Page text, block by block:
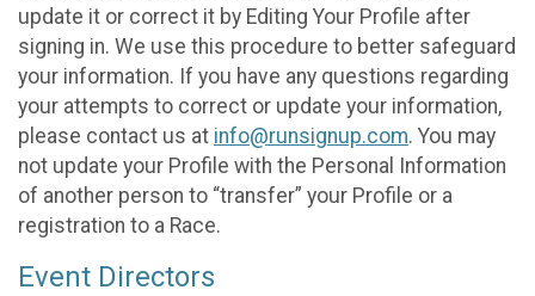
update it or correct it by Editing Your Profile after
signing in. We use this procedure to better safeguard
your information. If you have any questions regarding
your attempts to correct or update your information,
please contact us at info@runsignup.com. You may
not update your Profile with the Personal Information
of another person to “transfer” your Profile or a
registration to a Race.
Event Directors